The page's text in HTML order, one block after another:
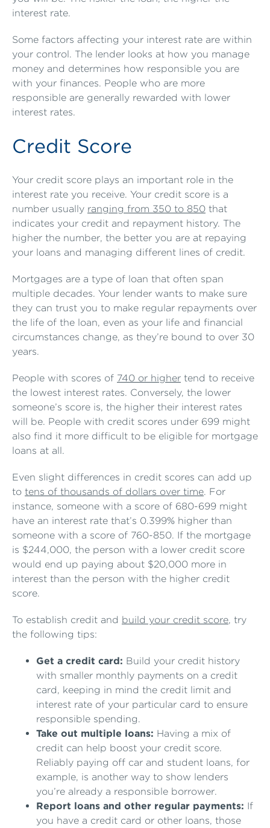
interest rate.
Some factors affecting your interest rate are within
your control. The lender looks at how you manage
money and determines how responsible you are
with your finances. People who are more
responsible are generally rewarded with lower
interest rates.
Credit Score
Your credit score plays an important role in the
interest rate you receive. Your credit score is a
number usually ranging from 350 to 850 that
indicates your credit and repayment history. The
higher the number, the better you are at repaying
your loans and managing different lines of credit.
Mortgages are a type of loan that often span
multiple decades. Your lender wants to make sure
they can trust you to make regular repayments over
the life of the loan, even as your life and financial
circumstances change, as they’re bound to over 30
years.
People with scores of 740 or higher tend to receive
the lowest interest rates. Conversely, the lower
someone’s score is, the higher their interest rates
will be. People with credit scores under 699 might
also find it more difficult to be eligible for mortgage
loans at all.
Even slight differences in credit scores can add up
to tens of thousands of dollars over time. For
instance, someone with a score of 680-699 might
have an interest rate that’s 0.399% higher than
someone with a score of 760-850. If the mortgage
is $244,000, the person with a lower credit score
would end up paying about $20,000 more in
interest than the person with the higher credit
score.
To establish credit and build your credit score, try
the following tips:
Get a credit card: Build your credit history
with smaller monthly payments on a credit
card, keeping in mind the credit limit and
interest rate of your particular card to ensure
responsible spending.
Take out multiple loans: Having a mix of
credit can help boost your credit score.
Reliably paying off car and student loans, for
example, is another way to show lenders
you’re already a responsible borrower.
Report loans and other regular payments: If
you have a credit card or other loans, those